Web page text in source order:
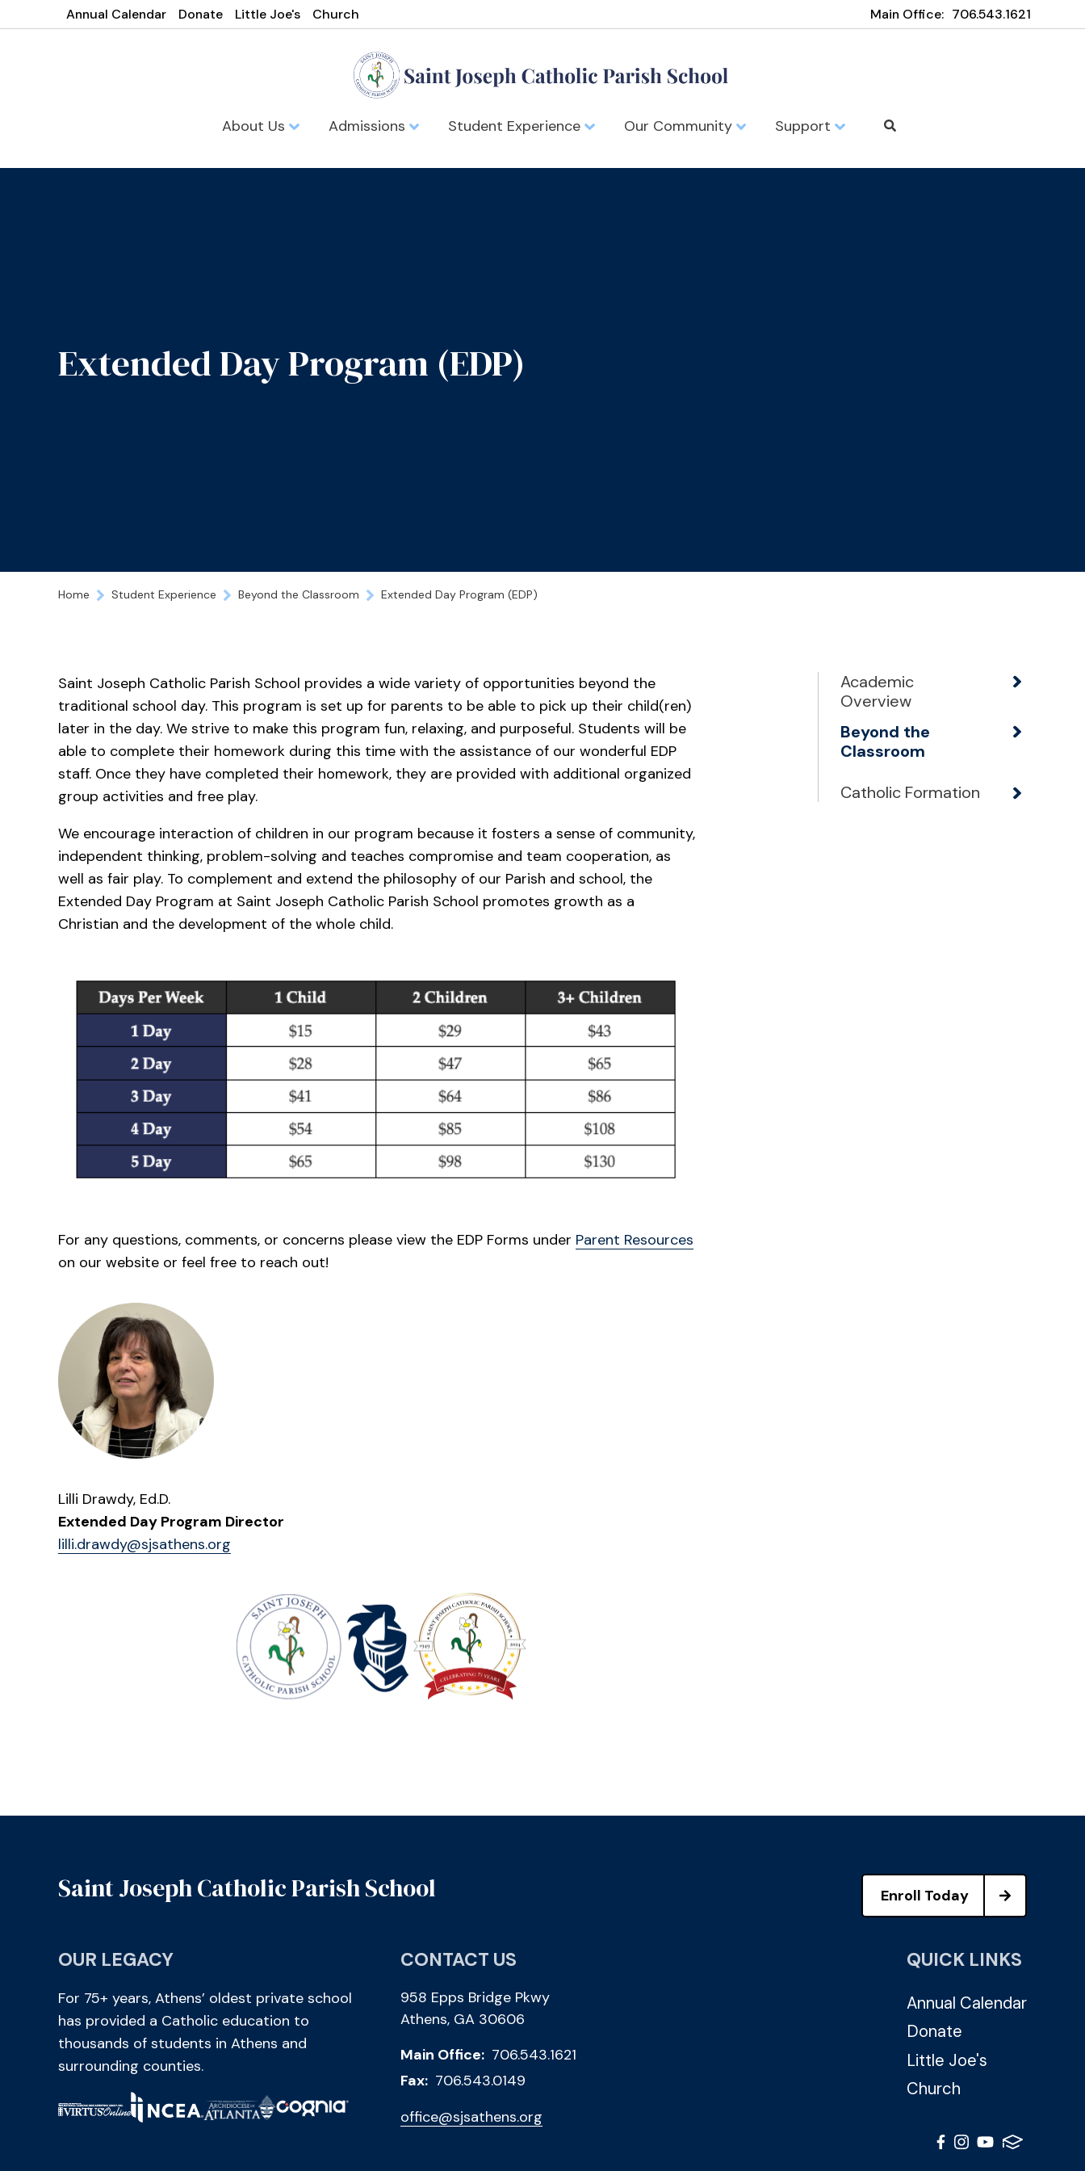
Annual Calendar Donate Little Joe's Church Main Office: 706.543.1621
About Us Admissions Student Experience Our Community Support
Extended Day Program (EDP)
Home Student Experience Beyond the Classroom Extended Day Program (EDP)
Saint Joseph Catholic Parish School provides a wide variety of opportunities beyond the
traditional school day. This program is set up for parents to be able to pick up their child(ren)
later in the day. We strive to make this program fun, relaxing, and purposeful. Students will be
able to complete their homework during this time with the assistance of our wonderful EDP
staff. Once they have completed their homework, they are provided with additional organized
group activities and free play.
We encourage interaction of children in our program because it fosters a sense of community,
independent thinking, problem-solving and teaches compromise and team cooperation, as
well as fair play. To complement and extend the philosophy of our Parish and school, the
Extended Day Program at Saint Joseph Catholic Parish School promotes growth as a
Christian and the development of the whole child.
For any questions, comments, or concerns please view the EDP Forms under Parent Resources
on our website or feel free to reach out!
Lilli Drawdy, Ed.D.
Extended Day Program Director
lilli.drawdy@sjsathens.org
Academic
Overview
Beyond the
Classroom
Catholic Formation
Saint Joseph Catholic Parish School Enroll Today
OUR LEGACY
For 75+ years, Athens’ oldest private school
has provided a Catholic education to
thousands of students in Athens and
surrounding counties.
CONTACT US
958 Epps Bridge Pkwy
Athens, GA 30606
Main Office: 706.543.1621
Fax: 706.543.0149
office@sjsathens.org
QUICK LINKS
Annual Calendar
Donate
Little Joe's
Church